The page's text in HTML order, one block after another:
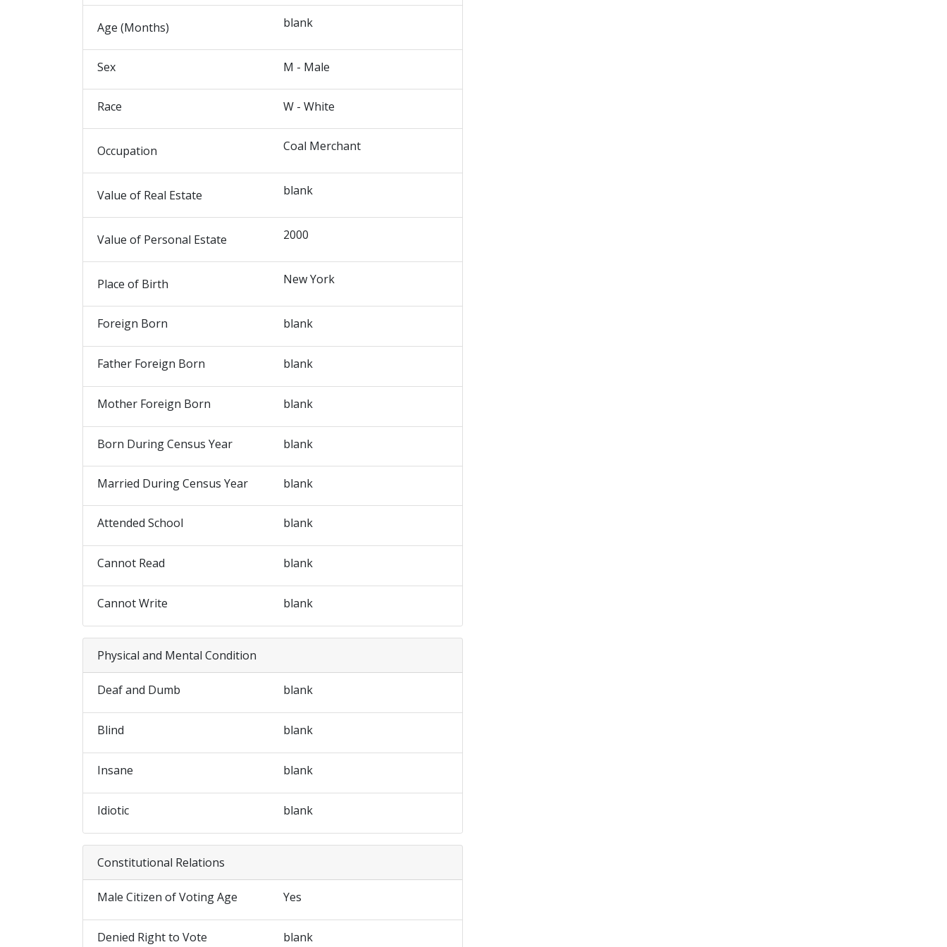
Age (Months) blank
Sex M - Male
Race W - White
Occupation Coal Merchant
Value of Real Estate blank
Value of Personal Estate 2000
Place of Birth New York
Foreign Born blank
Father Foreign Born blank
Mother Foreign Born blank
Born During Census Year blank
Married During Census Year blank
Attended School blank
Cannot Read blank
Cannot Write blank
Physical and Mental Condition
Deaf and Dumb blank
Blind blank
Insane blank
Idiotic blank
Constitutional Relations
Male Citizen of Voting Age Yes
Denied Right to Vote blank